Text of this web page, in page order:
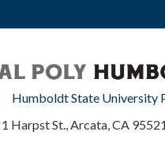
Humboldt State University
1 Harpst St., Arcata, CA